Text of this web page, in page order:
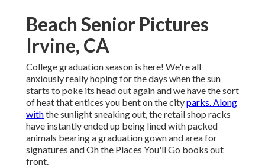
Beach Senior Pictures
Irvine, CA
College graduation season is here! We're all
anxiously really hoping for the days when the sun
starts to poke its head out again and we have the sort
of heat that entices you bent on the cityparks. Along
withthe sunlight sneaking out, the retail shop racks
have instantly ended up being lined with packed
animals bearing a graduation gown and area for
signatures and Oh the Places You'll Go books out
front.